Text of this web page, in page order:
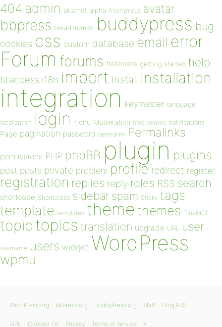
404 admin akismet alpha Anonymous avatar
bbpress breadcrumbs buddypress bug
cookies css custom database email error
Forum forums freshness getting started help
htaccess i18n import install installation
integration keymaster language
localization login menu Moderation mod_rewrite notifications
Page pagination password permalink Permalinks
permissions PHP phpBB plugin plugins
post posts private problem profile redirect register
registration replies reply roles RSS search
shortcode Shortcodes sidebar spam Sticky tags
template templates theme themes TinyMCE
topic topics translation upgrade URL user
username users widget WordPress
wpmu
WordPress.org bbPress.org BuddyPress.org Matt Blog RSS
GPL Contact Us Privacy Terms of Service X